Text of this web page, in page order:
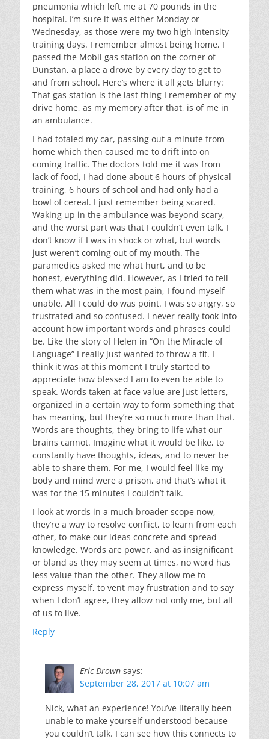
pneumonia which left me at 70 pounds in the
hospital. I’m sure it was either Monday or
Wednesday, as those were my two high intensity
training days. I remember almost being home, I
passed the Mobil gas station on the corner of
Dunstan, a place a drove by every day to get to
and from school. Here’s where it all gets blurry:
That gas station is the last thing I remember of my
drive home, as my memory after that, is of me in
an ambulance.
I had totaled my car, passing out a minute from
home which then caused me to drift into on
coming traffic. The doctors told me it was from
lack of food, I had done about 6 hours of physical
training, 6 hours of school and had only had a
bowl of cereal. I just remember being scared.
Waking up in the ambulance was beyond scary,
and the worst part was that I couldn’t even talk. I
don’t know if I was in shock or what, but words
just weren’t coming out of my mouth. The
paramedics asked me what hurt, and to be
honest, everything did. However, as I tried to tell
them what was in the most pain, I found myself
unable. All I could do was point. I was so angry, so
frustrated and so confused. I never really took into
account how important words and phrases could
be. Like the story of Helen in “On the Miracle of
Language” I really just wanted to throw a fit. I
think it was at this moment I truly started to
appreciate how blessed I am to even be able to
speak. Words taken at face value are just letters,
organized in a certain way to form something that
has meaning, but they’re so much more than that.
Words are thoughts, they bring to life what our
brains cannot. Imagine what it would be like, to
constantly have thoughts, ideas, and to never be
able to share them. For me, I would feel like my
body and mind were a prison, and that’s what it
was for the 15 minutes I couldn’t talk.
I look at words in a much broader scope now,
they’re a way to resolve conflict, to learn from each
other, to make our ideas concrete and spread
knowledge. Words are power, and as insignificant
or bland as they may seem at times, no word has
less value than the other. They allow me to
express myself, to vent may frustration and to say
when I don’t agree, they allow not only me, but all
of us to live.
Reply
Eric Drown says:
September 28, 2017 at 10:07 am
Nick, what an experience! You’ve literally been
unable to make yourself understood because
you couldn’t talk. I can see how this connects to